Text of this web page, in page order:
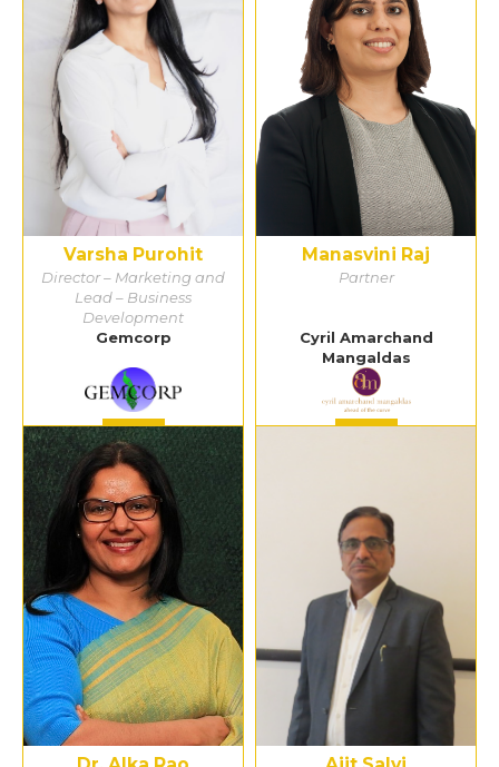
Varsha Purohit
Director – Marketing and
Lead – Business
Development
Gemcorp
Detail
Manasvini Raj
Partner
Cyril Amarchand
Mangaldas